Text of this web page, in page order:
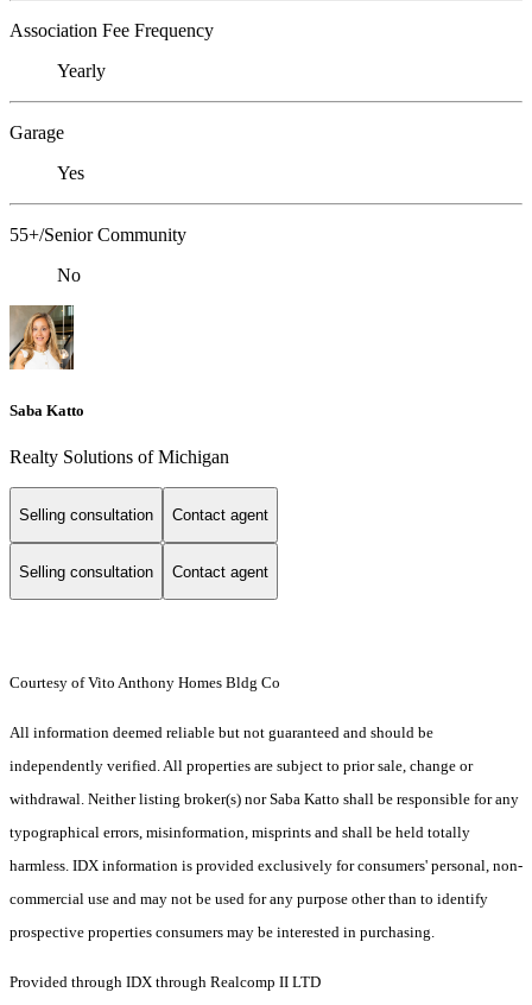
Association Fee Frequency
Yearly
Garage
Yes
55+/Senior Community
No
Saba Katto
Realty Solutions of Michigan
Selling consultation Contact agent
Selling consultation Contact agent
Courtesy of Vito Anthony Homes Bldg Co
All information deemed reliable but not guaranteed and should be
independently verified. All properties are subject to prior sale, change or
withdrawal. Neither listing broker(s) nor Saba Katto shall be responsible for any
typographical errors, misinformation, misprints and shall be held totally
harmless. IDX information is provided exclusively for consumers' personal, non-
commercial use and may not be used for any purpose other than to identify
prospective properties consumers may be interested in purchasing.
Provided through IDX through Realcomp II LTD